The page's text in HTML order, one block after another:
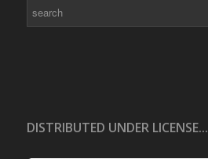
DISTRIBUTED UNDER LICENSE...